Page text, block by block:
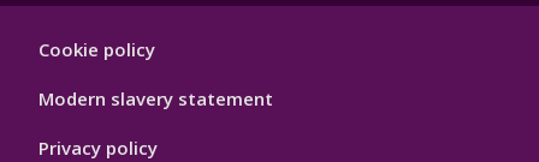
Hygiene
Cookie policy
Modern slavery statement
Privacy policy